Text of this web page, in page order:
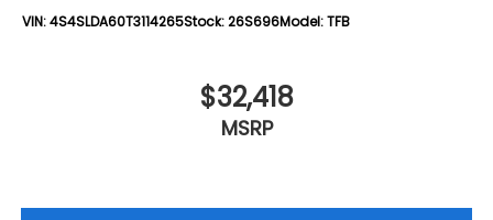
VIN:4S4SLDA60T3114265Stock:26S696Model:TFB
$32,418
MSRP